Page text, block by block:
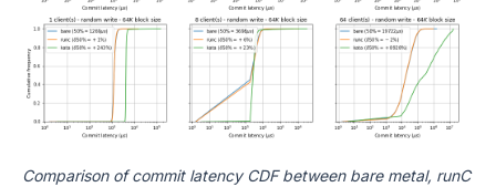
Comparison of commit latency CDF between bare metal, runC